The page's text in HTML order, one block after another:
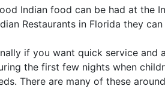
Indian food can be had at the
Restaurants in Florida they
if you want quick service and
the first few nights when
There are many of these